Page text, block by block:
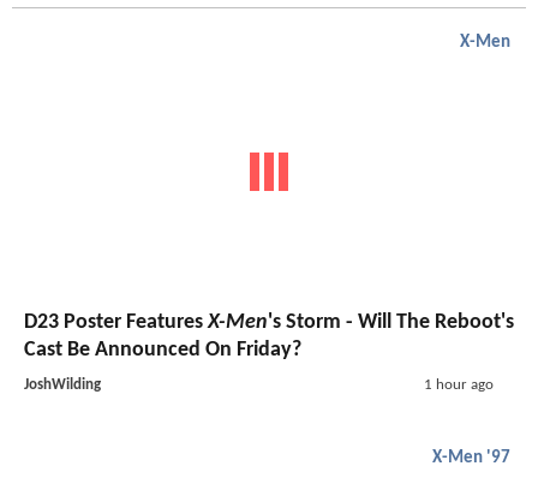
X-Men
D23 Poster FeaturesX-Men's Storm - Will The Reboot's
Cast Be Announced On Friday?
JoshWilding 1 hour ago
X-Men '97